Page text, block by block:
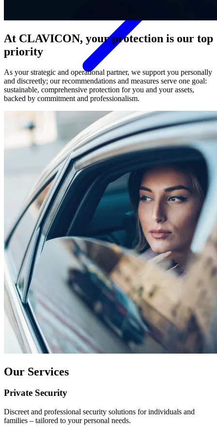
At CLAVICON, your protection is our top
priority
As your strategic and operational partner, we support you personally
and discreetly; our recommendations and measures serve one goal:
sustainable, comprehensive protection for you and your assets,
backed by commitment and professionalism.
Our Services
Private Security
Discreet and professional security solutions for individuals and
families – tailored to your personal needs.